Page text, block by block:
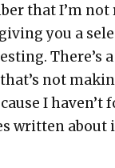
that I’m
you a
There’s
not
I
writ­ten about